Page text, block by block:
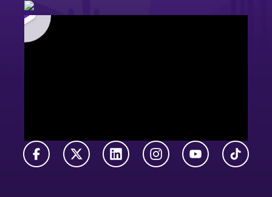
FacebookX TwitterLinkedInInstagramYouTubeTikTok